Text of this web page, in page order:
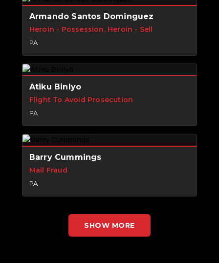
Armando Santos Dominguez
Heroin - Possession, Heroin - Sell
PA
Atiku Binlyo
Flight To Avoid Prosecution
PA
Barry Cummings
Mail Fraud
PA
SHOW MORE